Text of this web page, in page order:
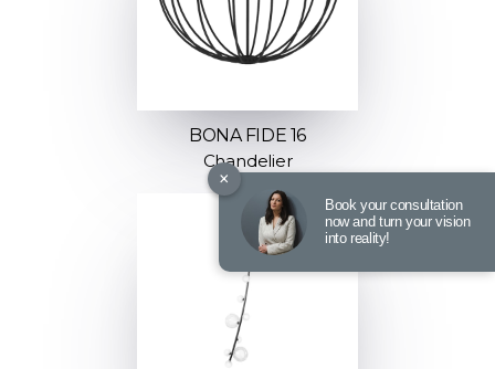
BONA FIDE 16
Chandelier
×
Book your consultation
now and turn your vision
into reality!